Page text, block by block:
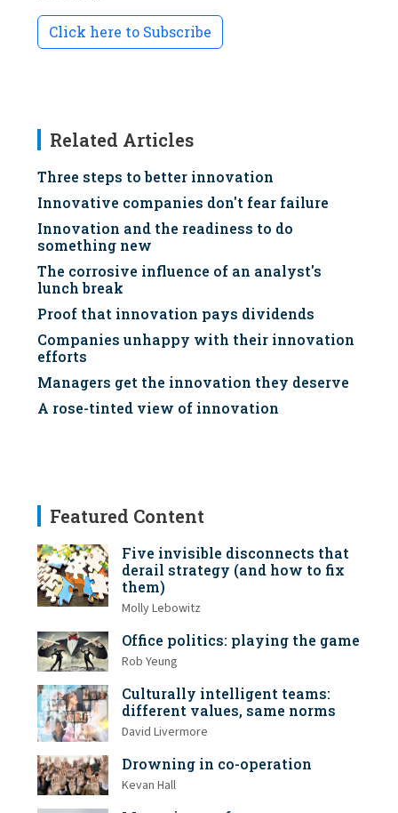
Click here to Subscribe
Related Articles
Three steps to better innovation
Innovative companies don't fear failure
Innovation and the readiness to do
something new
The corrosive influence of an analyst's
lunch break
Proof that innovation pays dividends
Companies unhappy with their innovation
efforts
Managers get the innovation they deserve
A rose-tinted view of innovation
Featured Content
Five invisible disconnects that
derail strategy (and how to fix
them)
Molly Lebowitz
Office politics: playing the game
Rob Yeung
Culturally intelligent teams:
different values, same norms
David Livermore
Drowning in co-operation
Kevan Hall